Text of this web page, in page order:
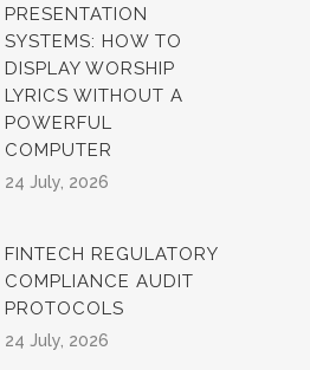
PRESENTATION
SYSTEMS: HOW TO
DISPLAY WORSHIP
LYRICS WITHOUT A
POWERFUL
COMPUTER
24 July, 2026
FINTECH REGULATORY
COMPLIANCE AUDIT
PROTOCOLS
24 July, 2026